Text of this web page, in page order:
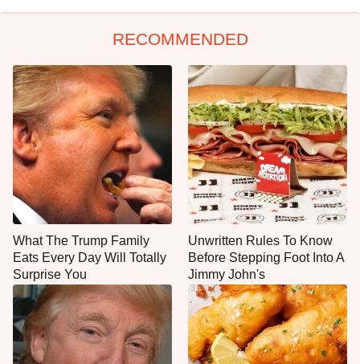
RECOMMENDED
What The Trump Family
Eats Every Day Will Totally
Surprise You
Unwritten Rules To Know
Before Stepping Foot Into A
Jimmy John's